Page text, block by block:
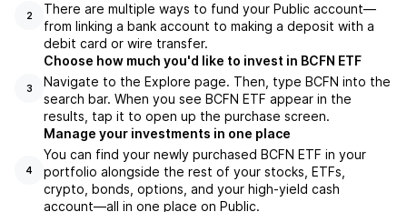
2
There are multiple ways to fund your Public account—
from linking a bank account to making a deposit with a
debit card or wire transfer.
3
Choose how much you'd like to invest in BCFN ETF
Navigate to the Explore page. Then, type BCFN into the
search bar. When you see BCFN ETF appear in the
results, tap it to open up the purchase screen.
4
Manage your investments in one place
You can find your newly purchased BCFN ETF in your
portfolio alongside the rest of your stocks, ETFs,
crypto, bonds, options, and your high-yield cash
account––all in one place on Public.